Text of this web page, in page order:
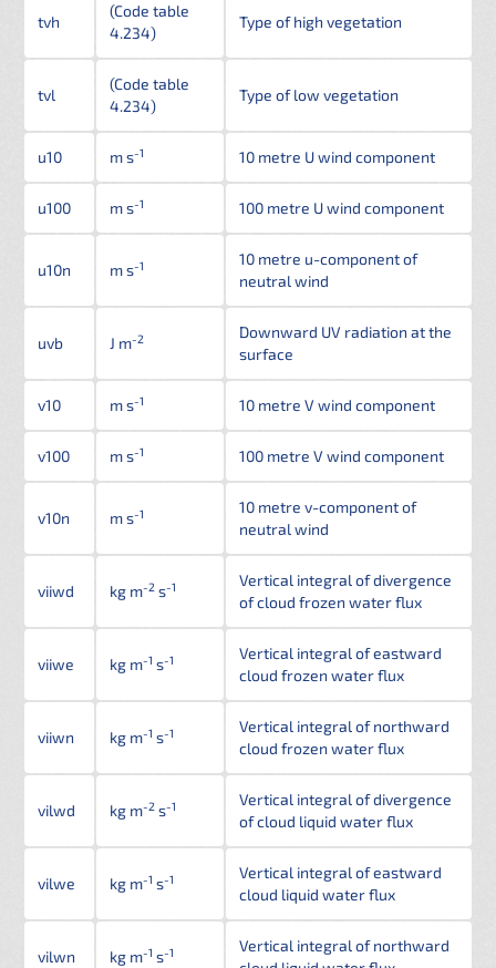
tvh
(Code table
4.234)
Type of high vegetation
tvl
(Code table
4.234)
Type of low vegetation
u10 m s-1 10 metre U wind component
u100 m s-1 100 metre U wind component
u10n m s-1
10 metre u-component of
neutral wind
uvb J m-2
Downward UV radiation at the
surface
v10 m s-1 10 metre V wind component
v100 m s-1 100 metre V wind component
v10n m s-1
10 metre v-component of
neutral wind
viiwd kg m-2 s-1
Vertical integral of divergence
of cloud frozen water flux
viiwe kg m-1 s-1
Vertical integral of eastward
cloud frozen water flux
viiwn kg m-1 s-1
Vertical integral of northward
cloud frozen water flux
vilwd kg m-2 s-1
Vertical integral of divergence
of cloud liquid water flux
vilwe kg m-1 s-1
Vertical integral of eastward
cloud liquid water flux
vilwn kg m-1 s-1
Vertical integral of northward